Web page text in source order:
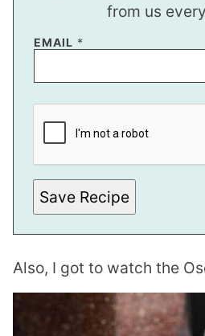
from us
EMAIL *
E
P
O
S
TSave Recipe
Also, I got to watch the